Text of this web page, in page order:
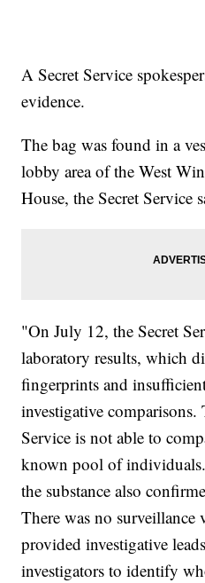
A Secret Service
evidence.
The bag was found in a
lobby area of the West
House, the Secret Service
"On July 12, the Secret
laboratory results, which
fingerprints and
investigative comparisons.
Service is not able to
known pool of
the substance also
There was no
provided investigative
investigators to identify